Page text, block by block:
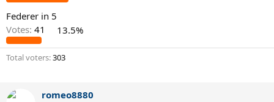
Federer in 5
Votes: 41 13.5%
Total voters 303
romeo8880